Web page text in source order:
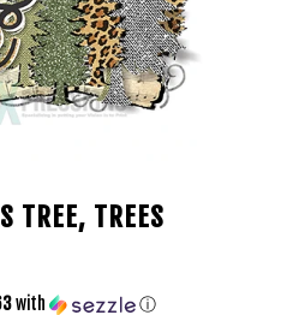
TREE, TREES
with ⓘ